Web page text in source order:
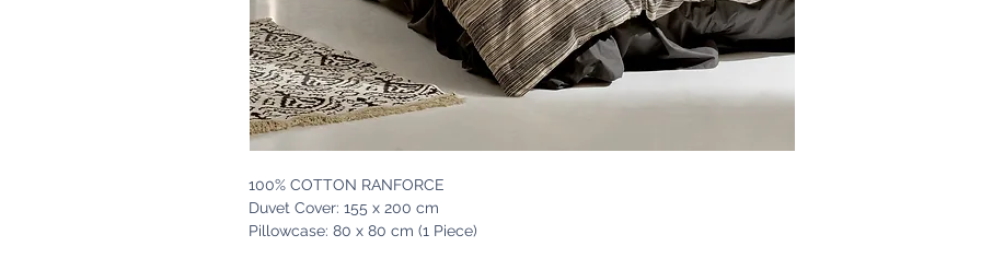
100% COTTON RANFORCE
Duvet Cover: 155 x 200 cm
Pillowcase: 80 x 80 cm (1 Piece)